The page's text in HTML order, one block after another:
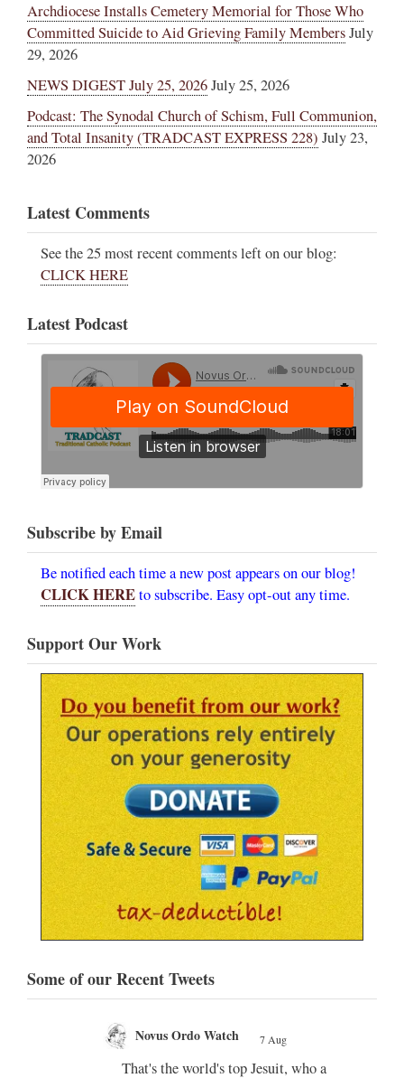
Archdiocese Installs Cemetery Memorial for Those Who
Committed Suicide to Aid Grieving Family MembersJuly
29, 2026
NEWS DIGEST July 25, 2026July 25, 2026
Podcast: The Synodal Church of Schism, Full Communion,
and Total Insanity (TRADCAST EXPRESS 228) July 23,
2026
Latest Comments
See the 25 most recent comments left on our blog:
CLICK HERE
Latest Podcast
Subscribe by Email
Be notified each time a new post appears on our blog!
CLICK HEREto subscribe. Easy opt-out any time.
Support Our Work
Some of our Recent Tweets
Novus Ordo Watch Retweeted
AdVaticanum 7 Aug